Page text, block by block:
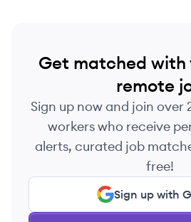
Get matched with
remote
Sign up now and join over
workers who receive
alerts, curated job
free!
Sign up with